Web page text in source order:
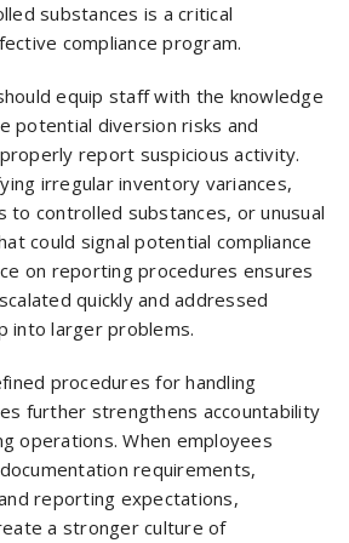
substances is a critical
compliance program.
equip staff with the knowledge
potential diversion risks and
report suspicious activity.
irregular inventory variances,
to controlled substances, or unusual
could signal potential compliance
on reporting procedures ensures
quickly and addressed
into larger problems.
procedures for handling
further strengthens accountability
operations. When employees
requirements,
reporting expectations,
a stronger culture of